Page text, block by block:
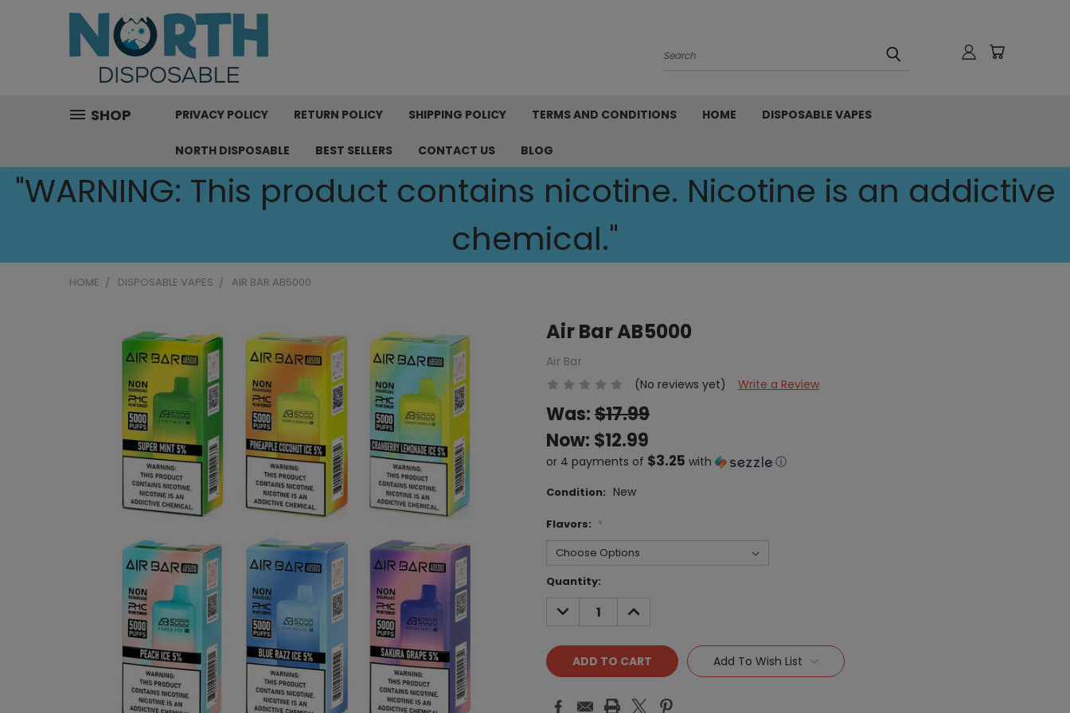
Search
SHOP PRIVACY POLICY RETURN POLICY SHIPPING POLICY TERMS AND CONDITIONS HOME DISPOSABLE VAPES
NORTH DISPOSABLE BEST SELLERS CONTACT US BLOG
"WARNING: This product contains nicotine. Nicotine is an addictive
chemical."
HOME DISPOSABLE VAPES AIR BAR AB5000
Air Bar AB5000
Air Bar
(No reviews yet)
Write a Review
Was:$17.99
Now: $12.99
or 4 payments of $3.25 with ⓘ
Condition: New
Flavors: *
Current
Stock:
Quantity:
DECREASE
QUANTITY:
INCREASE
QUANTITY:
Add To Wish List